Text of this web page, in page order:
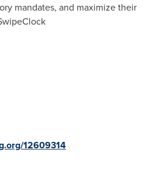
mandates, and maximize their
12609314